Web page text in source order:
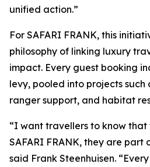
unified action.”
For SAFARI FRANK, this
philosophy of linking luxury
impact. Every guest booking
levy, pooled into projects such
ranger support, and habitat
“I want travellers to know that
SAFARI FRANK, they are part
said Frank Steenhuisen.